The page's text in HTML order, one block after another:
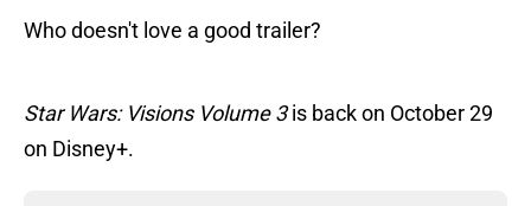
Who doesn't love a good trailer?
Star Wars: Visions Volume 3is back on October 29
on Disney+.